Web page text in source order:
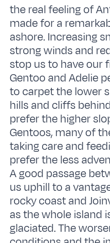
the real feeling of
made for a
ashore. Increasing
strong winds and
stop us to have our
Gentoo and Adelie
to carpet the lower
hills and cliffs
prefer the higher
Gentoos, many of
taking care and
prefer the less
A good passage
us uphill to a
rocky coast and
as the whole island
glaciated. The